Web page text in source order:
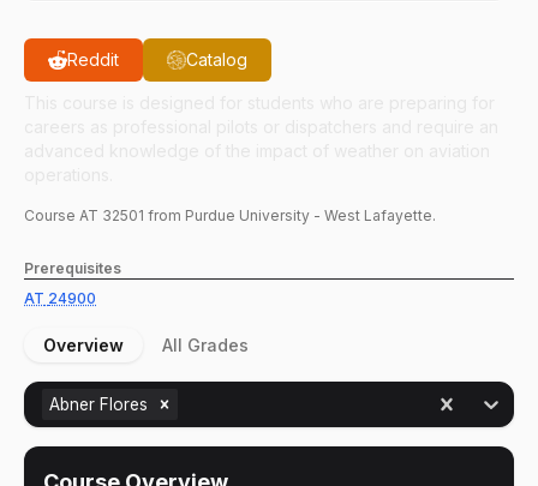
Reddit Catalog
Course AT 32501 from Purdue University - West Lafayette.
Prerequisites
AT 24900
Overview All Grades
Abner Flores